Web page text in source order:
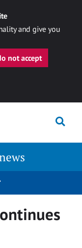
and give you
not accept